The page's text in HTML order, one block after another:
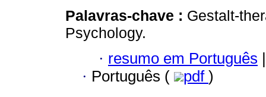
Palavras-chave : Gestalt-
Psychology.
· resumo em Português |
· Português ( pdf )